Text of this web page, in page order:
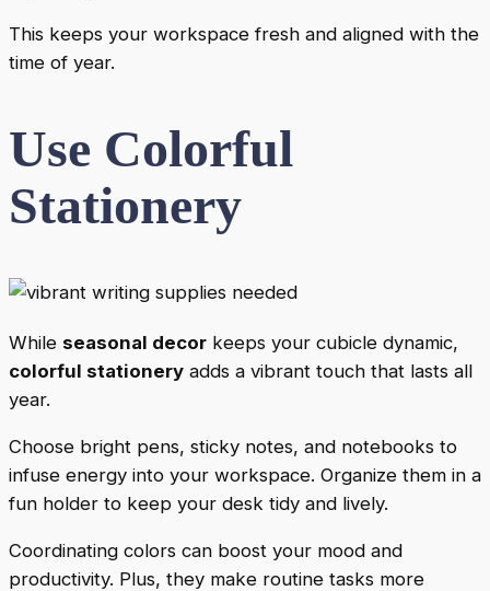
This keeps your workspace fresh and aligned with the
time of year.
Use Colorful
Stationery
While seasonal decor keeps your cubicle dynamic,
colorful stationery adds a vibrant touch that lasts all
year.
Choose bright pens, sticky notes, and notebooks to
infuse energy into your workspace. Organize them in a
fun holder to keep your desk tidy and lively.
Coordinating colors can boost your mood and
productivity. Plus, they make routine tasks more